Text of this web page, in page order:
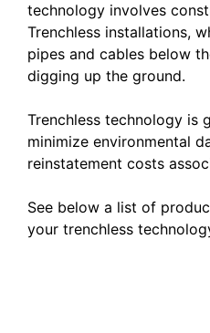
technology involves
Trenchless installations,
pipes and cables below
digging up the ground.
Trenchless technology is
minimize environmental
reinstatement costs
See below a list of
your trenchless